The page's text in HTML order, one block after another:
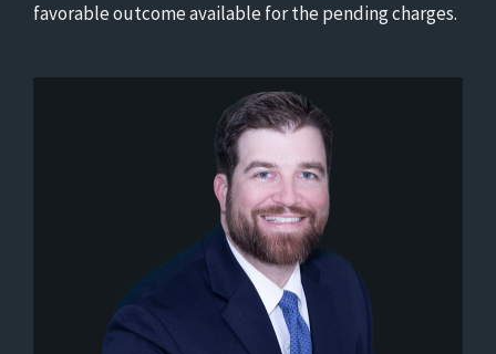
favorable outcome available for the pending charges.